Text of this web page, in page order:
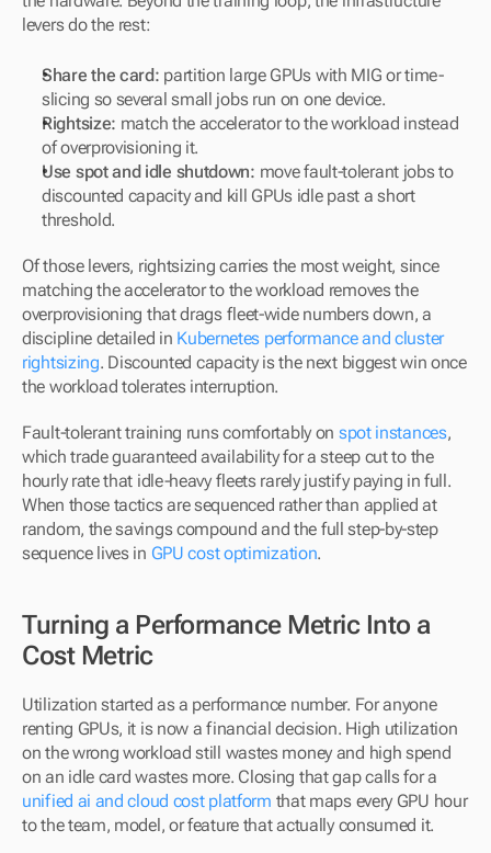
levers do the rest:
Share the card: partition large GPUs with MIG or time-
slicing so several small jobs run on one device.
Rightsize: match the accelerator to the workload instead
of overprovisioning it.
Use spot and idle shutdown: move fault-tolerant jobs to
discounted capacity and kill GPUs idle past a short
threshold.
Of those levers, rightsizing carries the most weight, since
matching the accelerator to the workload removes the
overprovisioning that drags fleet-wide numbers down, a
discipline detailed in Kubernetes performance and cluster
rightsizing. Discounted capacity is the next biggest win once
the workload tolerates interruption.
Fault-tolerant training runs comfortably on spot instances,
which trade guaranteed availability for a steep cut to the
hourly rate that idle-heavy fleets rarely justify paying in full.
When those tactics are sequenced rather than applied at
random, the savings compound and the full step-by-step
sequence lives in GPU cost optimization.
Turning a Performance Metric Into a
Cost Metric
Utilization started as a performance number. For anyone
renting GPUs, it is now a financial decision. High utilization
on the wrong workload still wastes money and high spend
unified ai and cloud cost platform that maps every GPU hour
to the team, model, or feature that actually consumed it.